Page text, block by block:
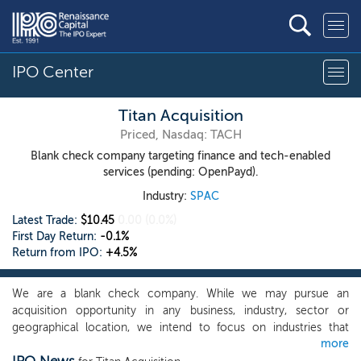
IPO Center
Titan Acquisition
Priced, Nasdaq: TACH
Blank check company targeting finance and tech-enabled
services (pending: OpenPayd).
Industry: SPAC
Latest Trade: $10.45
First Day Return: -0.1%
Return from IPO: +4.5%
We are a blank check company. While we may pursue an
acquisition opportunity in any business, industry, sector or
geographical location, we intend to focus on industries that
complement our management team’s and board of director’s
more